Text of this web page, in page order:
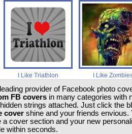
I Like Triathlon I Like
provider of Facebook photo
FB coversin many categories with
strings attached. Just click the
covershine and your friends envious.
a cover section and your new
within seconds.